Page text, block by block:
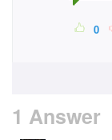
0
1 Answer